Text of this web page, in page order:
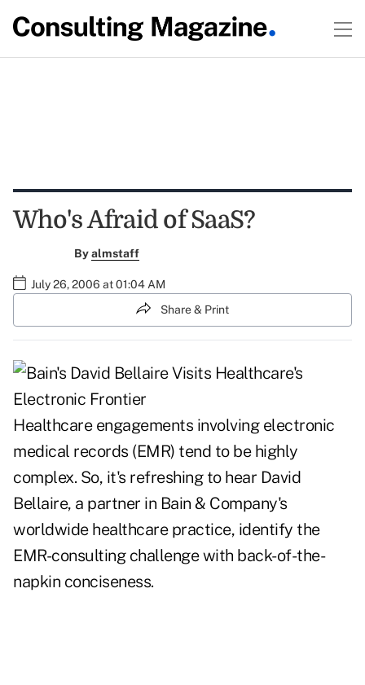
Who's Afraid of SaaS?
Byalmstaff
July 26, 2006 at 01:04 AM
Share & Print
Healthcare engagements involving electronic
medical records (EMR) tend to be highly
complex. So, it's refreshing to hear David
Bellaire, a partner in Bain & Company's
worldwide healthcare practice, identify the
EMR-consulting challenge with back-of-the-
napkin conciseness.